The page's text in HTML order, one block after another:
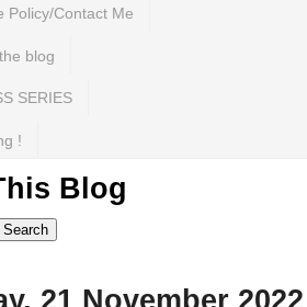
Policy/Contact Me
blog
SERIES
!
Blog